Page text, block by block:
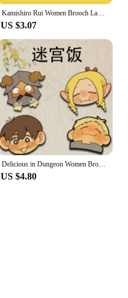
Kamishiro Rui Women Brooch Ladies Badges Enamel Pins Initial Fashion Pendant Wedding Couples Elegant Trendy Metal Broches
US $3.07
Delicious in Dungeon Women Brooch Badges Enamel Pins Initial Ladies Pendant Wedding Couples Fashion Metal Elegant Broches
US $4.80